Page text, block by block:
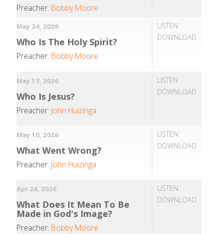
Preacher: Bobby Moore
LISTEN
DOWNLOAD
May 24, 2026
Who Is The Holy Spirit?
Preacher: Bobby Moore
LISTEN
DOWNLOAD
May 17, 2026
Who Is Jesus?
Preacher: John Huizinga
LISTEN
DOWNLOAD
May 10, 2026
What Went Wrong?
Preacher: John Huizinga
LISTEN
DOWNLOAD
Apr 26, 2026
What Does It Mean To Be
Made in God's Image?
Preacher: Bobby Moore